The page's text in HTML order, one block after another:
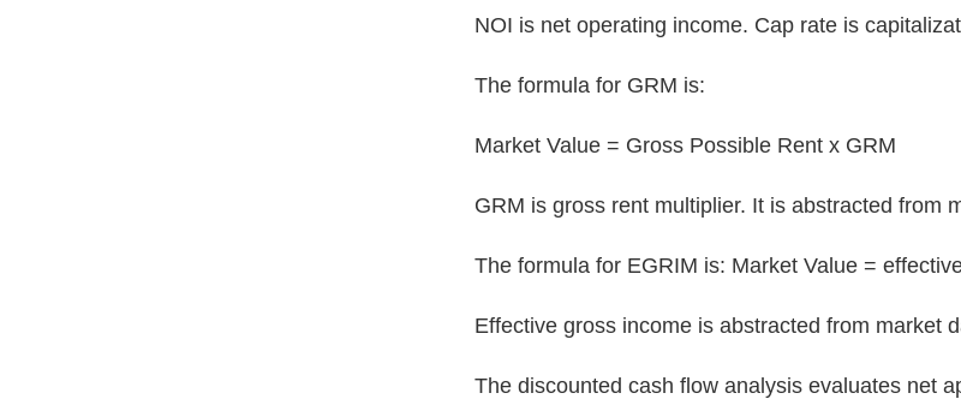
NOI is net operating income. Cap rate is
The formula for GRM is:
Market Value = Gross Possible Rent x GRM
GRM is gross rent multiplier. It is abstracted from
The formula for EGRIM is: Market Value =
Effective gross income is abstracted from market
The discounted cash flow analysis evaluates net